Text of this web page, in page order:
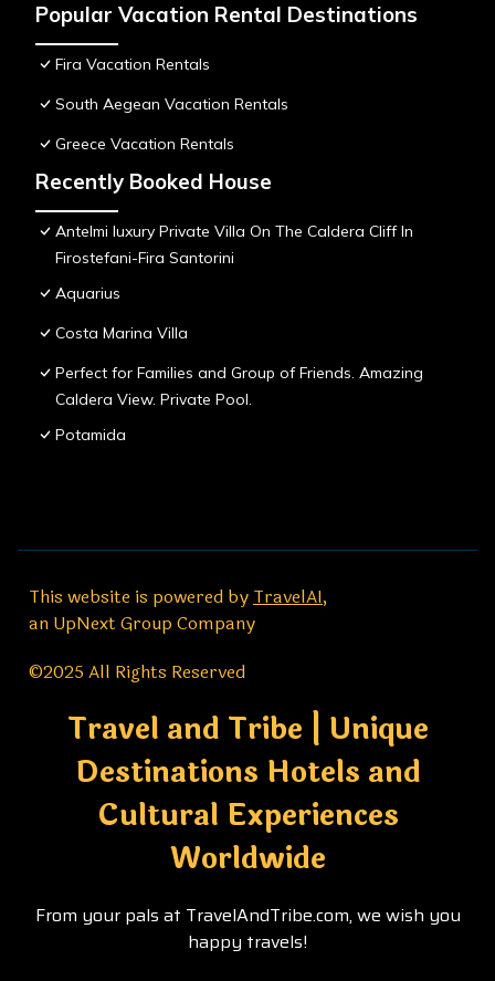
Popular Vacation Rental Destinations
Fira Vacation Rentals
South Aegean Vacation Rentals
Greece Vacation Rentals
Recently Booked House
Antelmi luxury Private Villa On The Caldera Cliff In
Firostefani-Fira Santorini
Aquarius
Costa Marina Villa
Perfect for Families and Group of Friends. Amazing
Caldera View. Private Pool.
Potamida
This website is powered byTravelAI,
an UpNext Group Company
©2025 All Rights Reserved
Travel and Tribe | Unique
Destinations Hotels and
Cultural Experiences
Worldwide
From your pals at TravelAndTribe.com, we wish you
happy travels!